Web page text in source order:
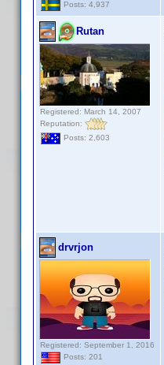
Posts: 4,937
Rutan
Registered: March 14, 2007
Reputation:
Posts: 2,603
drvrjon
Registered: September 1, 2016
Posts: 201